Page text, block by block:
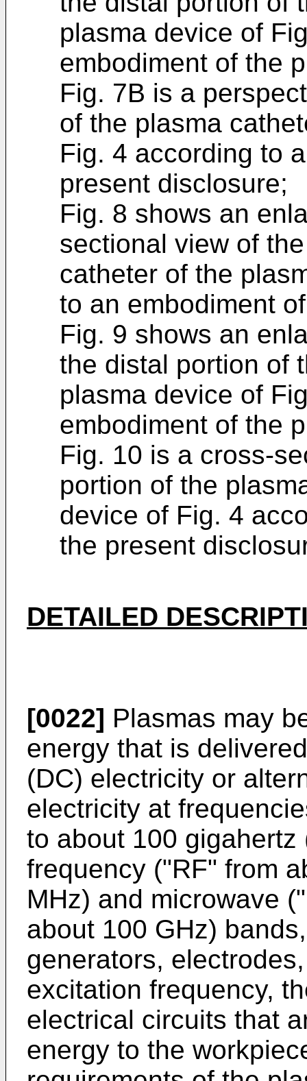
plasma device of
embodiment of the
Fig. 7B is a
of the plasma
Fig. 4 according to
present disclosure;
Fig. 8 shows an
sectional view of
catheter of the
to an embodiment
Fig. 9 shows an
the distal portion of
plasma device of
embodiment of the
Fig. 10 is a cross-
portion of the
device of Fig. 4
the present
DETAILED
[0022] Plasmas may
energy that is
(DC) electricity or
electricity at
to about 100
frequency ("RF" from
MHz) and microwave
about 100 GHz)
generators,
excitation frequency,
electrical circuits that
energy to the